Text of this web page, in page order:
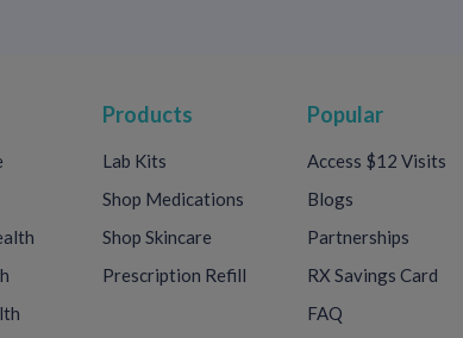
Transmission risk can be
Dating, intimacy, and pregnancy
Ongoing care and open communication
Products
Lab Kits
Shop Medications
Shop Skincare
Prescription Refill
Popular
Access $12 Visits
Blogs
Partnerships
RX Savings Card
FAQ